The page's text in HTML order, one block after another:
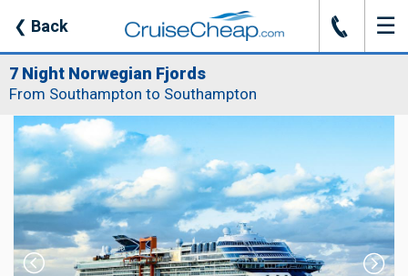
❮ Back J ☰
7 Night Norwegian Fjords
From Southampton to Southampton